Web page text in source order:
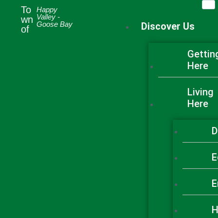
To
wn
of
Happy
Valley -
Goose Bay
Discover Us
Here
Living
Here